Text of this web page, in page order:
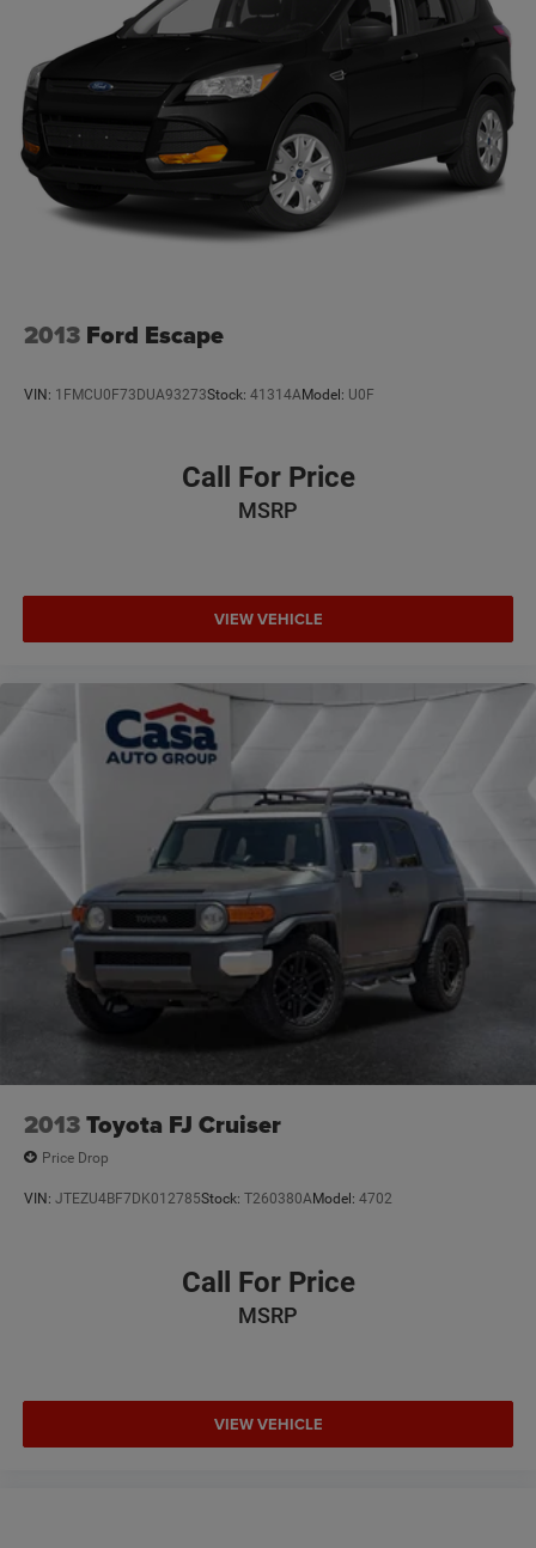
Front And Rear Anti-Roll Bars
Quadralift Suspension
Automatic w/Driver Control Height Adjustable
Automatic w/Driver Control Ride Control Adaptive
Electric Power-Assist Steering
23 Gal. Fuel Tank
Quasi-Dual Stainless Steel Exhaust w/Chrome Tailpipe
Multi-Link Rear Suspension w/Air Springs
4-Wheel Disc Brakes w/4-Wheel ABS, Front And Rear
Electro-Mechanical Limited Slip Differential
2013 Ford Escape
VIN: 1FMCU0F73DUA93273Stock: 41314AModel: U0F
Call For Price
MSRP
VIEW VEHICLE
2013Toyota FJ Cruiser
Price Drop
VIN: JTEZU4BF7DK012785Stock: T260380AModel: 4702
Call For Price
MSRP
VIEW VEHICLE